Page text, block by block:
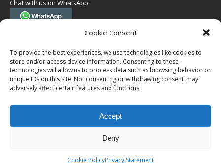
Cookie Consent
To provide the best experiences, we use technologies like cookies to
store and/or access device information. Consenting to these
technologies will allow us to process data such as browsing behavior or
unique IDs on this site. Not consenting or withdrawing consent, may
adversely affect certain features and functions.
Accept
Deny
Cookie PolicyPrivacy Statement
Chat with us on WhatsApp:
(Tel. +31 85 060 90 95, we do not have 24/7 phone support, but a call
Postal address:
NumisCollect
Postbus 127
7600AC Almelo
VAT-id: NL001948602B61